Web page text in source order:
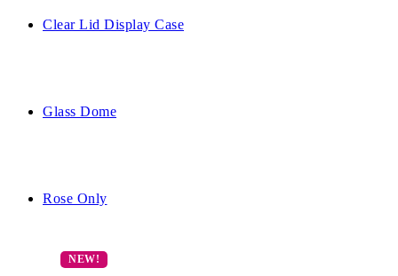
Clear Lid Display Case
Glass Dome
Rose Only